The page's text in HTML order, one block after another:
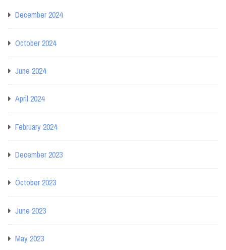
December 2024
October 2024
June 2024
April 2024
February 2024
December 2023
October 2023
June 2023
May 2023